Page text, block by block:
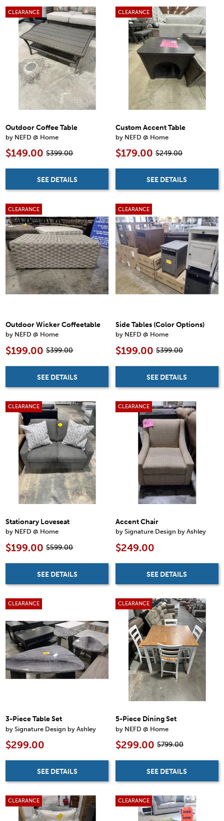
CLEARANCE
Outdoor Coffee Table
by NEFD @ Home
$149.00 $399.00
SEE DETAILS
CLEARANCE
Custom Accent Table
by NEFD @ Home
$179.00 $249.00
SEE DETAILS
CLEARANCE
Outdoor Wicker Coffeetable
by NEFD @ Home
$199.00 $399.00
SEE DETAILS
CLEARANCE
Side Tables (Color Options)
by NEFD @ Home
$199.00 $399.00
SEE DETAILS
CLEARANCE
Stationary Loveseat
by NEFD @ Home
$199.00 $599.00
SEE DETAILS
CLEARANCE
Accent Chair
by Signature Design by Ashley
$249.00
SEE DETAILS
CLEARANCE
3-Piece Table Set
by Signature Design by Ashley
$299.00
SEE DETAILS
CLEARANCE
5-Piece Dining Set
by NEFD @ Home
$299.00 $799.00
SEE DETAILS
CLEARANCE CLEARANCE